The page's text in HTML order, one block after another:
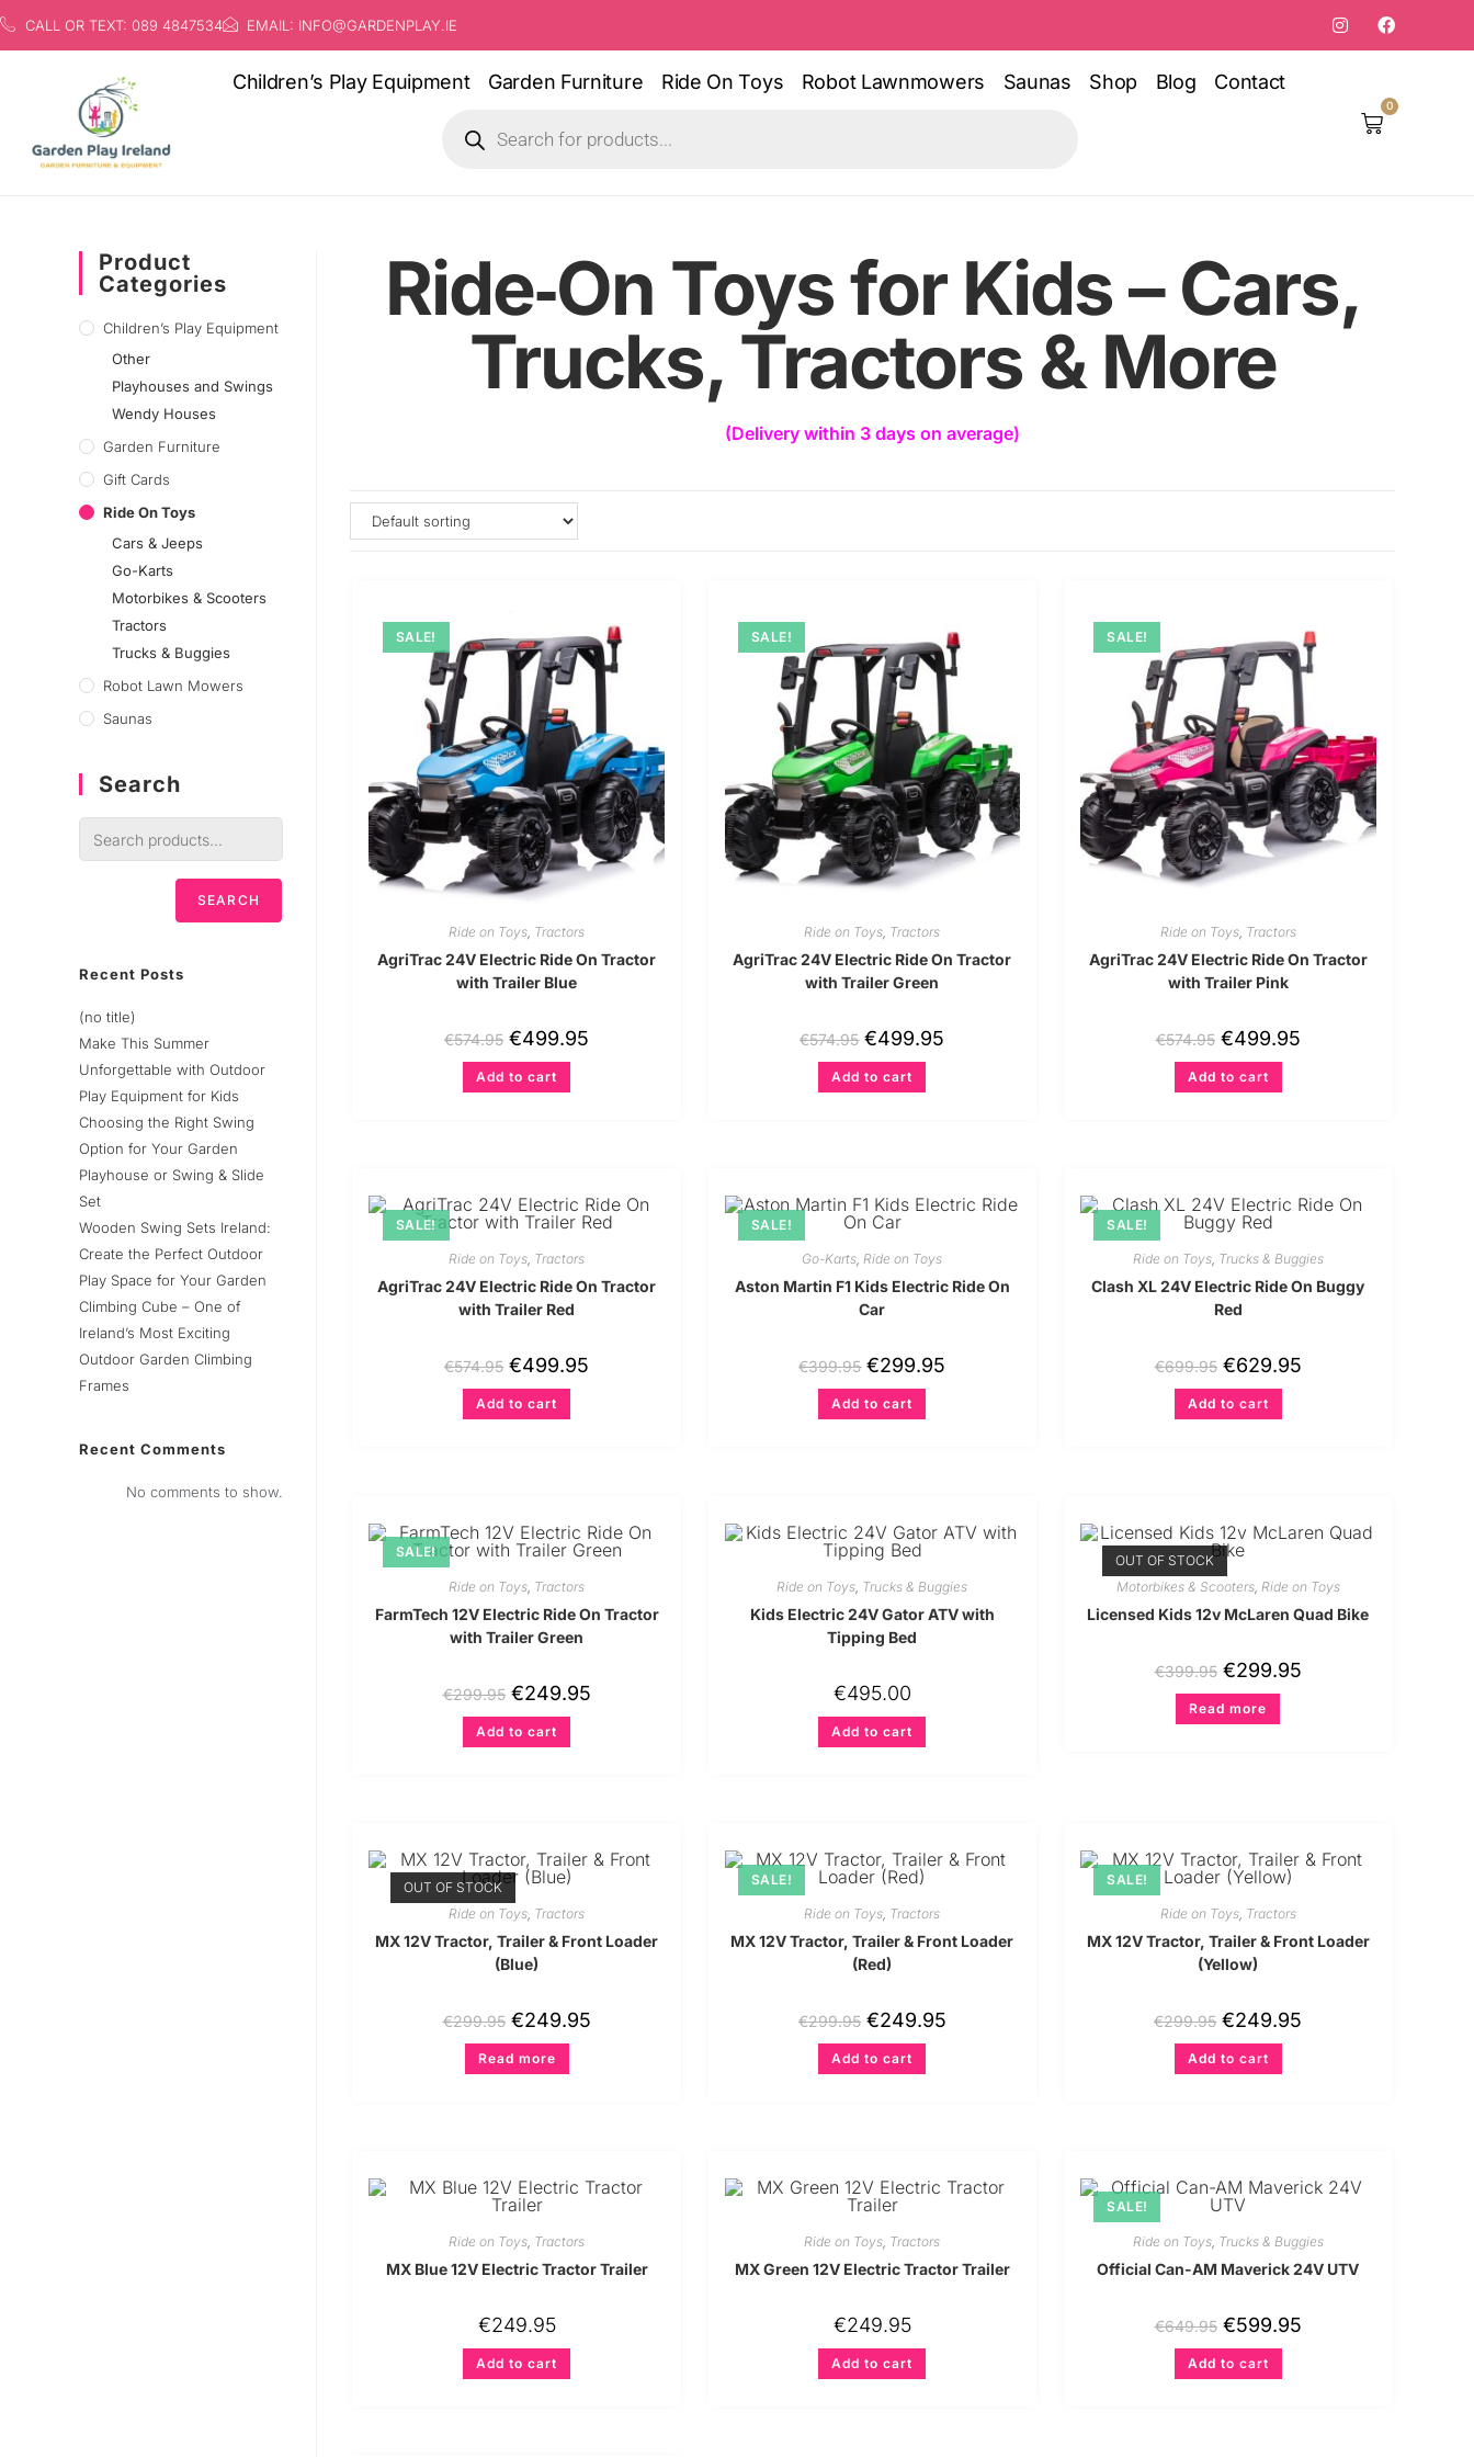
CALL OR TEXT: 089 4847534 EMAIL: INFO@GARDENPLAY.IE
Children’s Play Equipment Garden Furniture Ride On Toys Robot Lawnmowers Saunas Shop Blog Contact
0
Ride‑On Toys for Kids – Cars,
Trucks, Tractors & More
(Delivery within 3 days on average)
SALE!
Ride on Toys Tractors
AgriTrac 24V Electric Ride On Tractor
with Trailer Blue
€574.95 €499.95
Add to cart
SALE!
Ride on Toys Tractors
AgriTrac 24V Electric Ride On Tractor
with Trailer Green
€574.95 €499.95
Add to cart
SALE!
Ride on Toys, Tractors
AgriTrac 24V Electric Ride On Tractor
with Trailer Pink
€574.95 €499.95
Add to cart
SALE!
Ride on Toys, Tractors
AgriTrac 24V Electric Ride On Tractor
with Trailer Red
€574.95 €499.95
Add to cart
SALE!
Go-Karts,Ride on Toys
Aston Martin F1 Kids Electric Ride On
Car
€399.95 €299.95
Add to cart
SALE!
Ride on Toys, Trucks & Buggies
Clash XL 24V Electric Ride On Buggy
Red
€699.95 €629.95
Add to cart
SALE!
Ride on Toys Tractors
FarmTech 12V Electric Ride On Tractor
with Trailer Green
€299.95 €249.95
Add to cart
Ride on Toys Trucks & Buggies
Kids Electric 24V Gator ATV with
Tipping Bed
€495.00
Add to cart
OUT OF STOCK
Motorbikes & Scooters, Ride on Toys
Licensed Kids 12v McLaren Quad Bike
€399.95 €299.95
Read more
OUT OF STOCK
Ride on Toys, Tractors
MX 12V Tractor, Trailer & Front Loader
(Blue)
€299.95 €249.95
Read more
SALE!
Ride on Toys, Tractors
MX 12V Tractor, Trailer & Front Loader
(Red)
€299.95 €249.95
Add to cart
SALE!
Ride on Toys, Tractors
MX 12V Tractor, Trailer & Front Loader
(Yellow)
€299.95 €249.95
Add to cart
Ride on Toys Tractors
MX Blue 12V Electric Tractor Trailer
€249.95
Add to cart
Ride on Toys Tractors
MX Green 12V Electric Tractor Trailer
€249.95
Add to cart
SALE!
Ride on Toys, Trucks & Buggies
Official Can-AM Maverick 24V UTV
€649.95 €599.95
Add to cart
Product
Categories
Children’s Play Equipment
Other
Playhouses and Swings
Wendy Houses
Garden Furniture
Gift Cards
Ride On Toys
Cars & Jeeps
Go-Karts
Motorbikes & Scooters
Tractors
Trucks & Buggies
Robot Lawn Mowers
Saunas
Search
SEARCH
Recent Posts
(no title)
Make This Summer
Unforgettable with Outdoor
Play Equipment for Kids
Choosing the Right Swing
Option for Your Garden
Playhouse or Swing & Slide
Set
Wooden Swing Sets Ireland:
Create the Perfect Outdoor
Play Space for Your Garden
Climbing Cube – One of
Ireland’s Most Exciting
Outdoor Garden Climbing
Frames
Recent Comments
No comments to show.